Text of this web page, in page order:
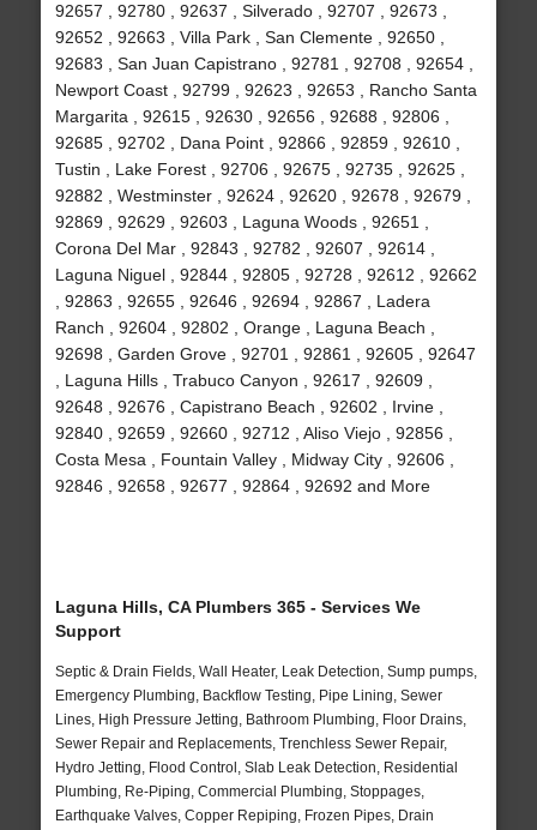
92657 , 92780 , 92637 , Silverado , 92707 , 92673 ,
92652 , 92663 , Villa Park , San Clemente , 92650 ,
92683 , San Juan Capistrano , 92781 , 92708 , 92654 ,
Newport Coast , 92799 , 92623 , 92653 , Rancho Santa
Margarita , 92615 , 92630 , 92656 , 92688 , 92806 ,
92685 , 92702 , Dana Point , 92866 , 92859 , 92610 ,
Tustin , Lake Forest , 92706 , 92675 , 92735 , 92625 ,
92882 , Westminster , 92624 , 92620 , 92678 , 92679 ,
92869 , 92629 , 92603 , Laguna Woods , 92651 ,
Corona Del Mar , 92843 , 92782 , 92607 , 92614 ,
Laguna Niguel , 92844 , 92805 , 92728 , 92612 , 92662
, 92863 , 92655 , 92646 , 92694 , 92867 , Ladera
Ranch , 92604 , 92802 , Orange , Laguna Beach ,
92698 , Garden Grove , 92701 , 92861 , 92605 , 92647
, Laguna Hills , Trabuco Canyon , 92617 , 92609 ,
92648 , 92676 , Capistrano Beach , 92602 , Irvine ,
92840 , 92659 , 92660 , 92712 , Aliso Viejo , 92856 ,
Costa Mesa , Fountain Valley , Midway City , 92606 ,
92846 , 92658 , 92677 , 92864 , 92692 and More
Laguna Hills, CA Plumbers 365 - Services We
Support
Septic & Drain Fields, Wall Heater, Leak Detection, Sump pumps,
Emergency Plumbing, Backflow Testing, Pipe Lining, Sewer
Lines, High Pressure Jetting, Bathroom Plumbing, Floor Drains,
Sewer Repair and Replacements, Trenchless Sewer Repair,
Hydro Jetting, Flood Control, Slab Leak Detection, Residential
Plumbing, Re-Piping, Commercial Plumbing, Stoppages,
Earthquake Valves, Copper Repiping, Frozen Pipes, Drain